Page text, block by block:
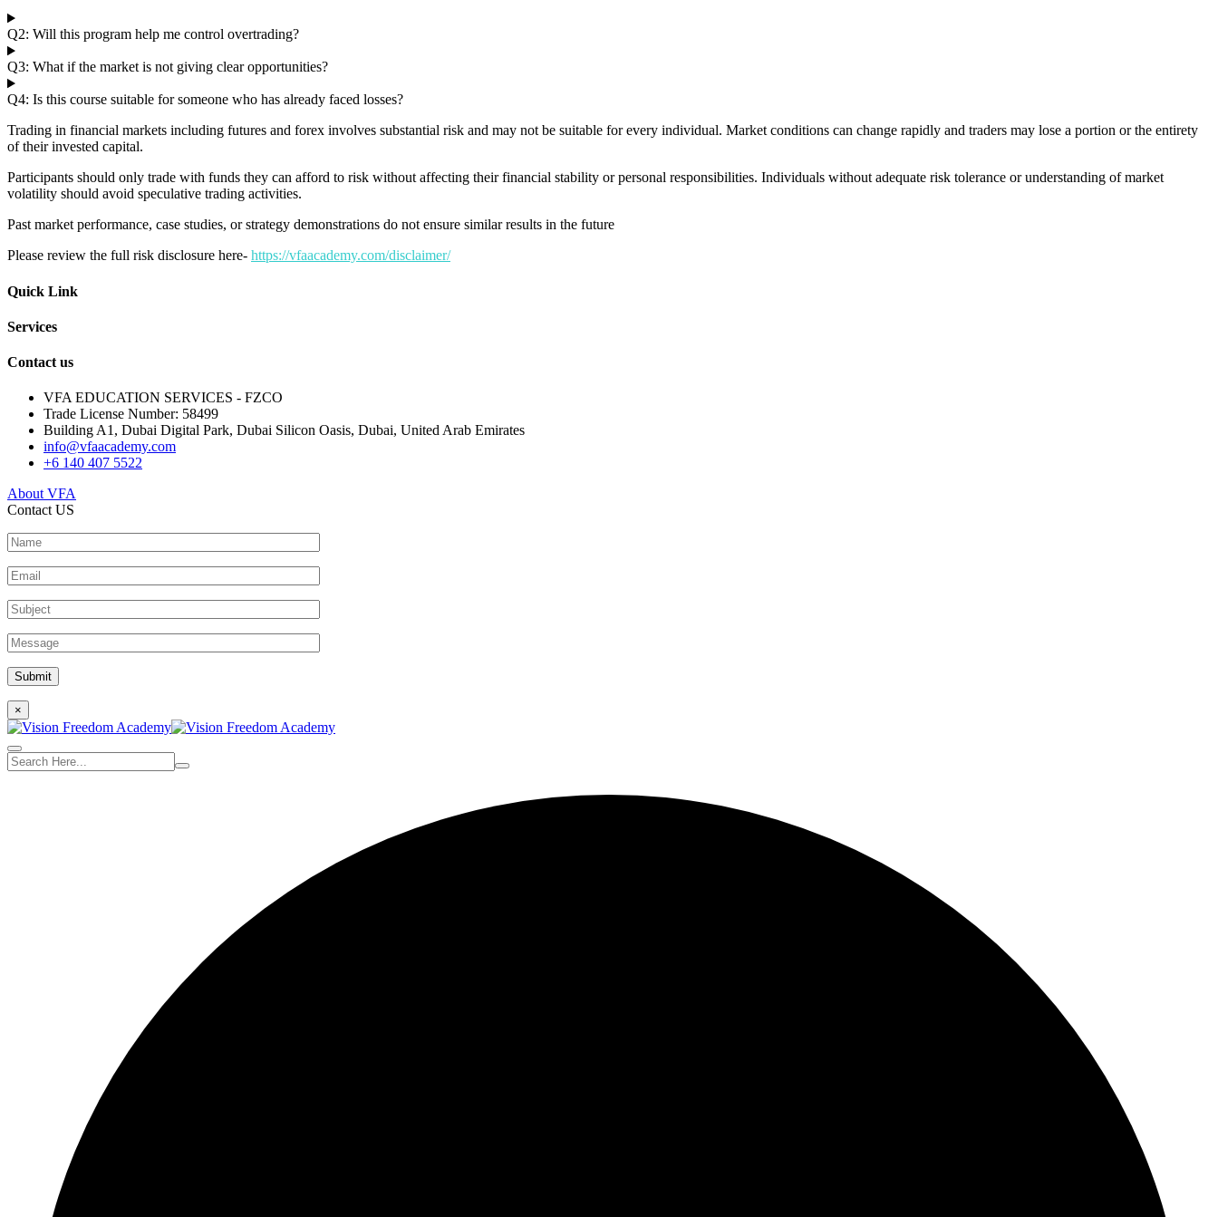
Q2: Will this program help me control overtrading?
Q3: What if the market is not giving clear opportunities?
Q4: Is this course suitable for someone who has already faced losses?
Trading in financial markets including futures and forex involves substantial risk and may not be suitable for every individual. Market conditions can change rapidly and traders may lose a portion or the entirety
of their invested capital.
Participants should only trade with funds they can afford to risk without affecting their financial stability or personal responsibilities. Individuals without adequate risk tolerance or understanding of market
volatility should avoid speculative trading activities.
Past market performance, case studies, or strategy demonstrations do not ensure similar results in the future
Please review the full risk disclosure here- https://vfaacademy.com/disclaimer/
Quick Link
Services
Contact us
VFA EDUCATION SERVICES - FZCO
Trade License Number: 58499
Building A1, Dubai Digital Park, Dubai Silicon Oasis, Dubai, United Arab Emirates
info@vfaacademy.com
+6 140 407 5522
About VFA
Contact US
×